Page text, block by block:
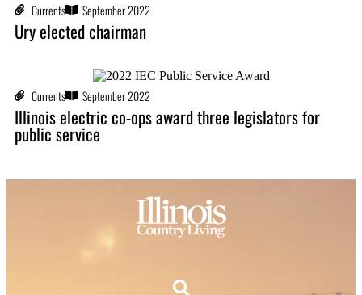
Currents September 2022
Ury elected chairman
Currents September 2022
Illinois electric co-ops award three legislators for
public service